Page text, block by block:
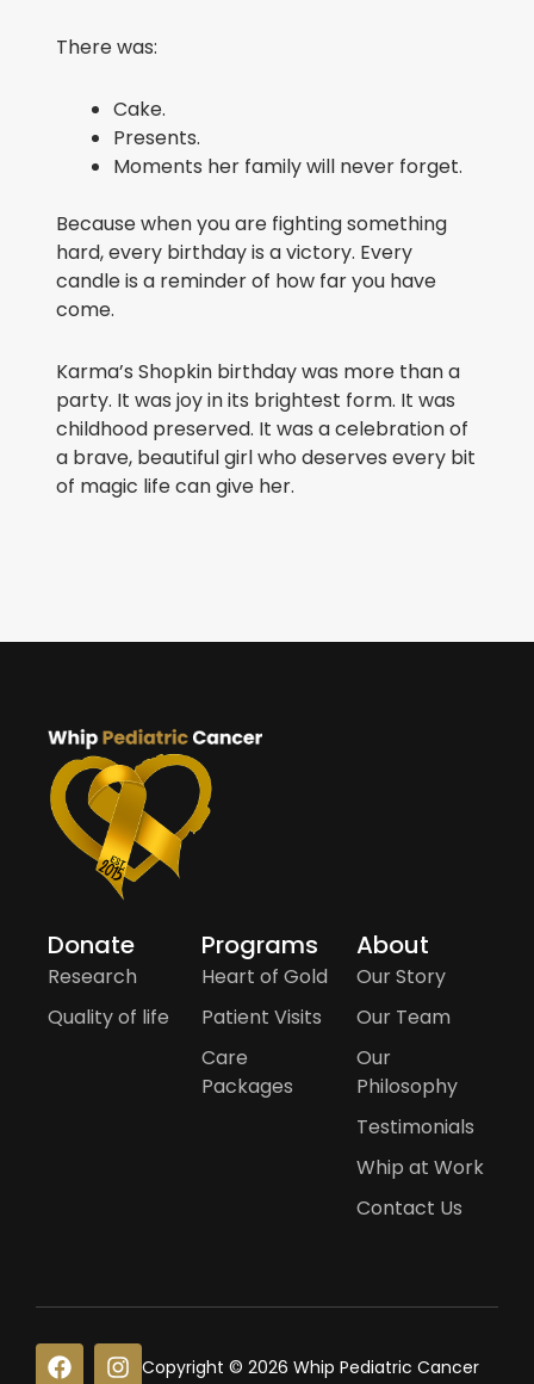
There was:
Cake.
Presents.
Moments her family will never forget.
Because when you are fighting something
hard, every birthday is a victory. Every
candle is a reminder of how far you have
come.
Karma’s Shopkin birthday was more than a
party. It was joy in its brightest form. It was
childhood preserved. It was a celebration of
a brave, beautiful girl who deserves every bit
of magic life can give her.
Donate
Research
Quality of life
Programs
Heart of Gold
Patient Visits
Care
Packages
About
Our Story
Our Team
Our
Philosophy
Testimonials
Whip at Work
Contact Us
Copyright © 2026 Whip Pediatric Cancer
F I